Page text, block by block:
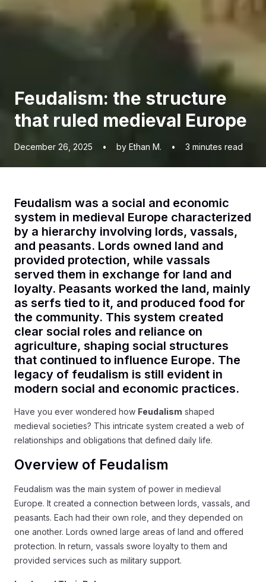
Feudalism: the structure
that ruled medieval Europe
December 26, 2025 • by Ethan M. • 3 minutes read
Feudalism was a social and economic
system in medieval Europe characterized
by a hierarchy involving lords, vassals,
and peasants. Lords owned land and
provided protection, while vassals
served them in exchange for land and
loyalty. Peasants worked the land, mainly
as serfs tied to it, and produced food for
the community. This system created
clear social roles and reliance on
agriculture, shaping social structures
that continued to influence Europe. The
legacy of feudalism is still evident in
modern social and economic practices.
Have you ever wondered how Feudalism shaped
medieval societies? This intricate system created a web of
relationships and obligations that defined daily life.
Overview of Feudalism
Feudalism was the main system of power in medieval
Europe. It created a connection between lords, vassals, and
peasants. Each had their own role, and they depended on
one another. Lords owned large areas of land and offered
protection. In return, vassals swore loyalty to them and
provided services such as military support.